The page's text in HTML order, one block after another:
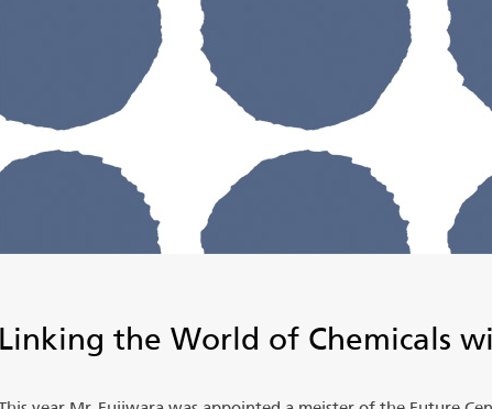
Linking the World of Chemicals